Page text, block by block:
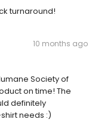
turnaround!
10 months ago
Society of
on time! The
definitely
needs :)